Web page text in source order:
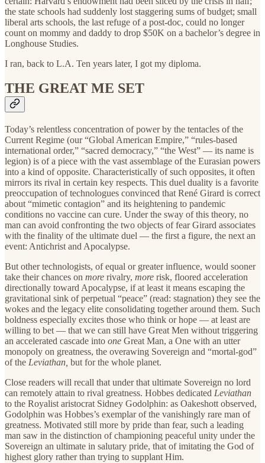
the state schools had suddenly lost staggering sums of budget; small
liberal arts schools, the last refuge of a post-doc, could no longer
count on mommy and daddy to drop $50K on a bachelor’s degree in
Longhouse Studies.
I ran, back to L.A. Ten years later, I got my diploma.
THE GREAT ME SET
Today’s relentless concentration of power by the tentacles of the
Current Regime (our “Global American Empire,” “rules-based
international order,” “sacred democracy,” “the West” — its name is
legion) is of a piece with the vast assemblage of the Eurasian powers
into a kind of opposite. Characteristically of such opposites, it often
mirrors its rival in certain key respects. This duel duality is a favorite
preoccupation of technologues convinced that René Girard is correct
about “mimetic contagion” and its heightening to pandemic
conditions no vaccine can cure. Under the sway of this theory, no
man can avoid confronting the two objects of fear Girard associates
with the finality of the ultimate duel — the first a figure, the next an
event: Antichrist and Apocalypse.
But other technologists, of equal or greater influence, would sooner
take their chances on more rivalry, more risk, floored acceleration
directionally toward Apocalypse, if at least it means escaping the
gravitational sink of perpetual “peace” (read: stagnation) they see the
wokes and the legacy elite consolidating together around them. Such
boldness especially excites those who think or hope — at least are
willing to bet — that we can still have Great Men without triggering
an accelerated cascade into one Great Man, a One with an utter
monopoly on greatness, the overawing Sovereign and “mortal-god”
of the Leviathan, but for the whole planet.
Close readers will recall that under that ultimate Sovereign no lord
can remotely attain to rival greatness. Hobbes dedicated Leviathan
to the Royalist aristocrat Sidney Godolphin: as Oakeshott observed,
Godolphin was Hobbes’s exemplar of the vanishingly rare man of
greatness. Motivated still more by pride than fear, such a leading
man saw in the distinction of championing peaceful unity under the
Sovereign an ultimate in salutary pride, that of imitating the God of
highest glory rather than trying to supplant Him.